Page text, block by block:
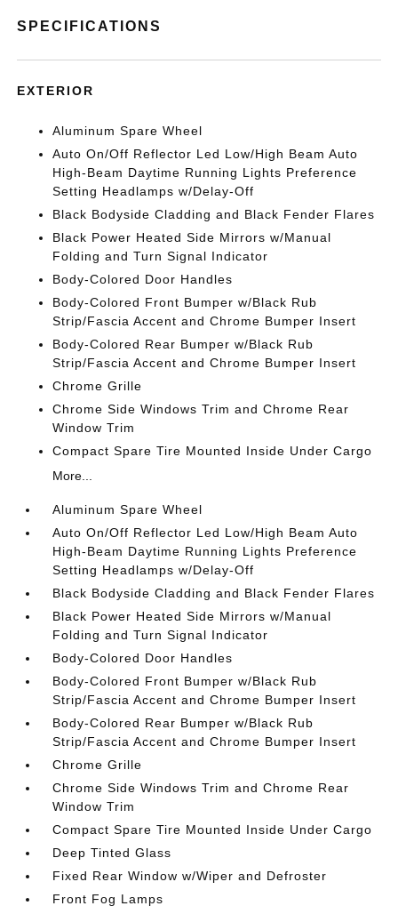
SPECIFICATIONS
EXTERIOR
Aluminum Spare Wheel
Auto On/Off Reflector Led Low/High Beam Auto
High-Beam Daytime Running Lights Preference
Setting Headlamps w/Delay-Off
Black Bodyside Cladding and Black Fender Flares
Black Power Heated Side Mirrors w/Manual
Folding and Turn Signal Indicator
Body-Colored Door Handles
Body-Colored Front Bumper w/Black Rub
Strip/Fascia Accent and Chrome Bumper Insert
Body-Colored Rear Bumper w/Black Rub
Strip/Fascia Accent and Chrome Bumper Insert
Chrome Grille
Chrome Side Windows Trim and Chrome Rear
Window Trim
Compact Spare Tire Mounted Inside Under Cargo
More...
Aluminum Spare Wheel
Auto On/Off Reflector Led Low/High Beam Auto
High-Beam Daytime Running Lights Preference
Setting Headlamps w/Delay-Off
Black Bodyside Cladding and Black Fender Flares
Black Power Heated Side Mirrors w/Manual
Folding and Turn Signal Indicator
Body-Colored Door Handles
Body-Colored Front Bumper w/Black Rub
Strip/Fascia Accent and Chrome Bumper Insert
Body-Colored Rear Bumper w/Black Rub
Strip/Fascia Accent and Chrome Bumper Insert
Chrome Grille
Chrome Side Windows Trim and Chrome Rear
Window Trim
Compact Spare Tire Mounted Inside Under Cargo
Deep Tinted Glass
Fixed Rear Window w/Wiper and Defroster
Front Fog Lamps